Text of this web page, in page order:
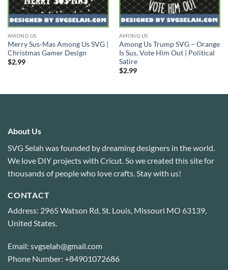
AMONG US
Merry Sus-Mas Among Us SVG |
Christmas Gamer Design
$2.99
AMONG US
Among Us Trump SVG – Orange
Is Sus, Vote Him Out | Political
Satire
$2.99
About Us
SVG Selah was founded by dreaming designers in the world.
We love DIY projects with Cricut. So we created this site for
thousands of people who love crafts. Stay with us!
CONTACT
Address: 2965 Watson Rd, St. Louis, Missouri MO 63139,
United States.
Email: svgselah@gmail.com
Phone Number: +84901072686